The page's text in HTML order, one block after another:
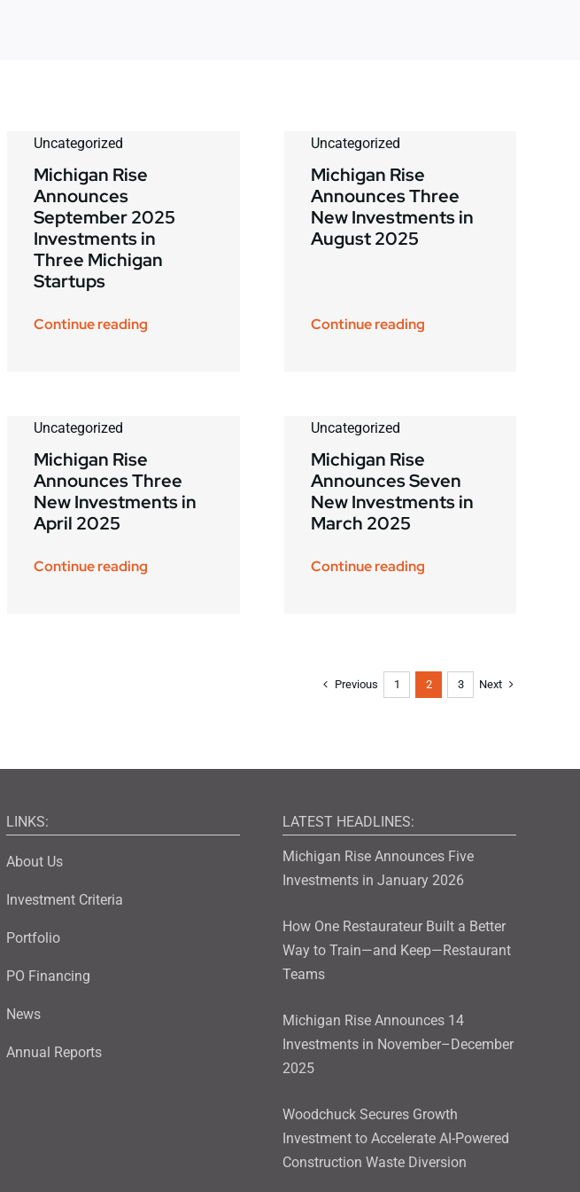
Uncategorized
Michigan Rise
Announces
September 2025
Investments in
Three Michigan
Startups
Continue reading
Uncategorized
Michigan Rise
Announces Three
New Investments in
August 2025
Continue reading
Uncategorized
Michigan Rise
Announces Three
New Investments in
April 2025
Continue reading
Uncategorized
Michigan Rise
Announces Seven
New Investments in
March 2025
Continue reading
Previous 1 2 3 Next
LINKS:
About Us
Investment Criteria
Portfolio
PO Financing
News
Annual Reports
LATEST HEADLINES:
Michigan Rise Announces Five
Investments in January 2026
How One Restaurateur Built a Better
Way to Train—and Keep—Restaurant
Teams
Michigan Rise Announces 14
Investments in November–December
2025
Woodchuck Secures Growth
Investment to Accelerate AI-Powered
Construction Waste Diversion